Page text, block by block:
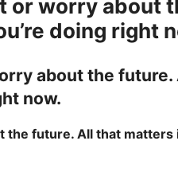
or worry about
doing right
about the
now.
the future. All that matters